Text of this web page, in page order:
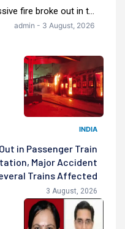
fire broke out in t...
admin - 3 August, 2026
INDIA
in Passenger Train
Major Accident
Trains Affected
3 August, 2026